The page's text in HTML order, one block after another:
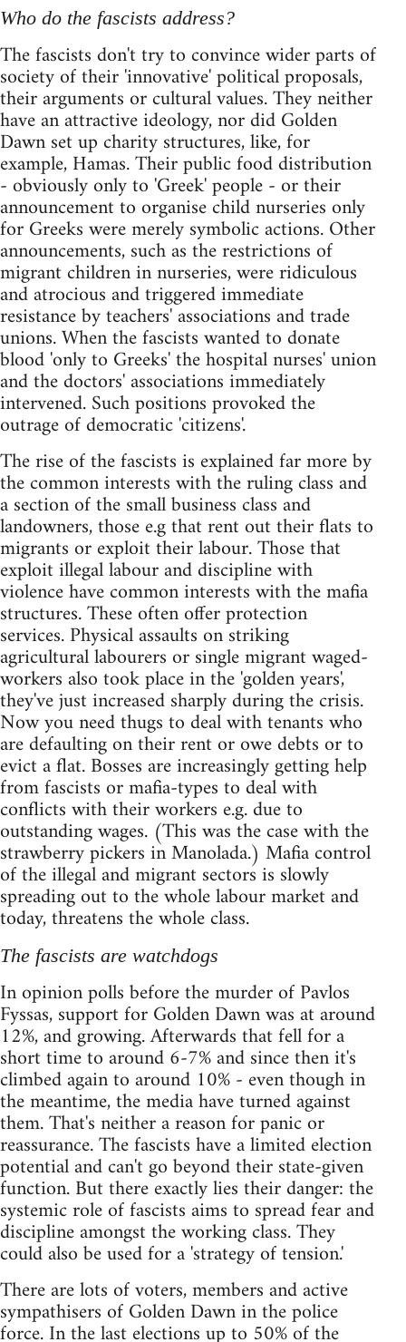
Who do the fascists address?
The fascists don't try to convince wider parts of
society of their 'innovative' political proposals,
their arguments or cultural values. They neither
have an attractive ideology, nor did Golden
Dawn set up charity structures, like, for
example, Hamas. Their public food distribution
- obviously only to 'Greek' people - or their
announcement to organise child nurseries only
for Greeks were merely symbolic actions. Other
announcements, such as the restrictions of
migrant children in nurseries, were ridiculous
and atrocious and triggered immediate
resistance by teachers' associations and trade
unions. When the fascists wanted to donate
blood 'only to Greeks' the hospital nurses' union
and the doctors' associations immediately
intervened. Such positions provoked the
outrage of democratic 'citizens'.
The rise of the fascists is explained far more by
the common interests with the ruling class and
a section of the small business class and
landowners, those e.g that rent out their flats to
migrants or exploit their labour. Those that
exploit illegal labour and discipline with
violence have common interests with the mafia
structures. These often offer protection
services. Physical assaults on striking
agricultural labourers or single migrant waged-
workers also took place in the 'golden years',
they've just increased sharply during the crisis.
Now you need thugs to deal with tenants who
are defaulting on their rent or owe debts or to
evict a flat. Bosses are increasingly getting help
from fascists or mafia-types to deal with
conflicts with their workers e.g. due to
outstanding wages. (This was the case with the
strawberry pickers in Manolada.) Mafia control
of the illegal and migrant sectors is slowly
spreading out to the whole labour market and
today, threatens the whole class.
The fascists are watchdogs
In opinion polls before the murder of Pavlos
Fyssas, support for Golden Dawn was at around
12%, and growing. Afterwards that fell for a
short time to around 6-7% and since then it's
climbed again to around 10% - even though in
the meantime, the media have turned against
them. That's neither a reason for panic or
reassurance. The fascists have a limited election
potential and can't go beyond their state-given
function. But there exactly lies their danger: the
systemic role of fascists aims to spread fear and
discipline amongst the working class. They
could also be used for a 'strategy of tension.'
There are lots of voters, members and active
sympathisers of Golden Dawn in the police
force. In the last elections up to 50% of the